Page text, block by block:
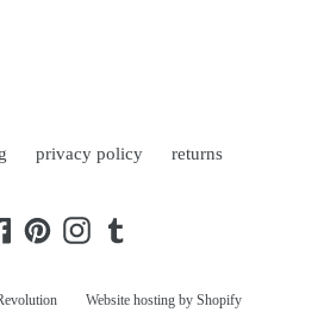
privacy policy returns
FacebookPinterestInstagram
Website hosting by Shopify